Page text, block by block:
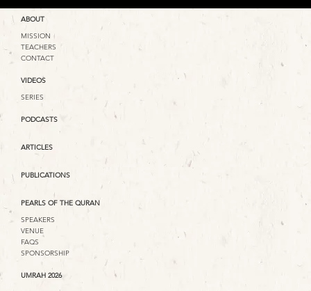
ABOUT
MISSION
TEACHERS
CONTACT
VIDEOS
SERIES
PODCASTS
ARTICLES
PUBLICATIONS
PEARLS OF THE QURAN
SPEAKERS
VENUE
FAQS
SPONSORSHIP
UMRAH 2026